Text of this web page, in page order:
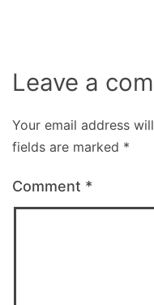
Leave a
Your email address
fields are marked *
Comment *